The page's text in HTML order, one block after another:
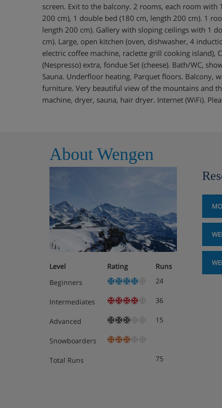
screen. Exit to the balcony. 2 rooms, each room with
200 cm), 1 double bed (180 cm, length 200 cm). 1
length 200 cm). Gallery with sloping ceilings with 1
cm). Large, open kitchen (oven, dishwasher, 4
electric coffee machine, raclette grill cooking island),
(Nespresso) extra, fondue Set (cheese). Bath/WC,
Sauna. Underfloor heating. Parquet floors. Balcony,
furniture. Very beautiful view of the mountains and
machine, dryer, sauna, hair dryer. Internet (WiFi).
About Wengen
Level Rating
Runs
Beginners
24
Intermediates 36
Advanced 15
Snowboarders
Total Runs 75